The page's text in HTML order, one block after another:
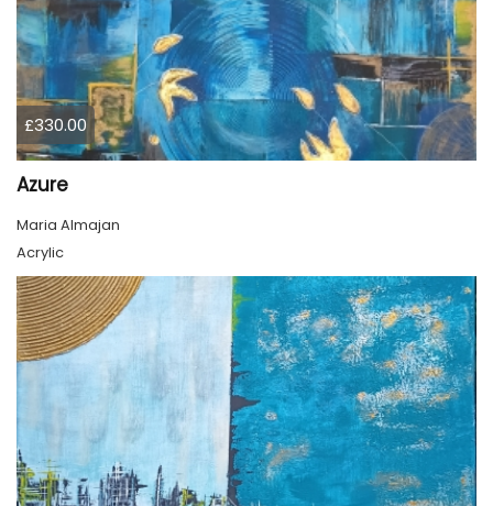
£330.00
Azure
Maria Almajan
Acrylic